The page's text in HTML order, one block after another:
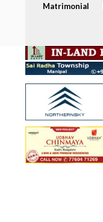
Matrimonial